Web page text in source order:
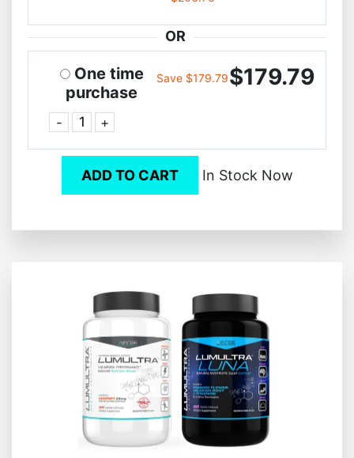
OR
One time
purchase
- +
Save $179.79$179.79
ADD TO CART In Stock Now